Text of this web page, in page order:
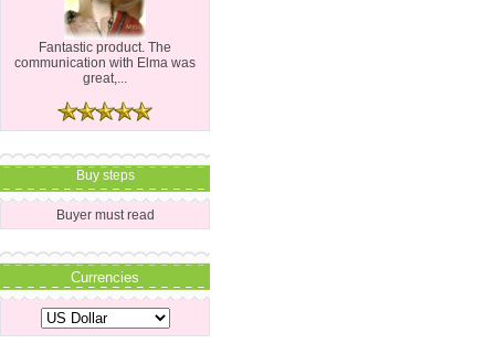
Fantastic product. The
communication with Elma was
great,...
Buy steps
Buyer must read
Currencies